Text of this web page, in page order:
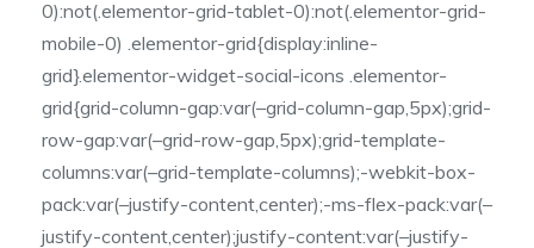
0):not(.elementor-grid-tablet-0):not(.elementor-grid-
mobile-0) .elementor-grid{display:inline-
grid}.elementor-widget-social-icons .elementor-
grid{grid-column-gap:var(–grid-column-gap,5px);grid-
row-gap:var(–grid-row-gap,5px);grid-template-
columns:var(–grid-template-columns);-webkit-box-
pack:var(–justify-content,center);-ms-flex-pack:var(–
justify-content,center);justify-content:var(–justify-